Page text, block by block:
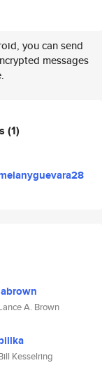
you can send
messages
(1)
A. Brown
Kesselring